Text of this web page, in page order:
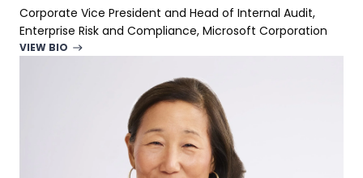
Corporate Vice President and Head of Internal Audit,
Enterprise Risk and Compliance, Microsoft Corporation
VIEW BIO